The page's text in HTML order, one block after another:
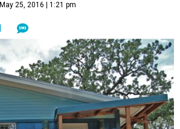
May 25, 2016 | 1:21 pm